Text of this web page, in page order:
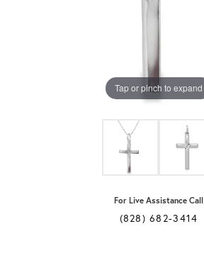
Tap or pinch to expand
For Live Assistance Call
(828) 682-3414